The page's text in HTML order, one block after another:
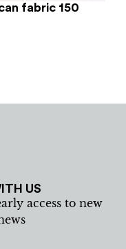
fabric 150
US
access to new